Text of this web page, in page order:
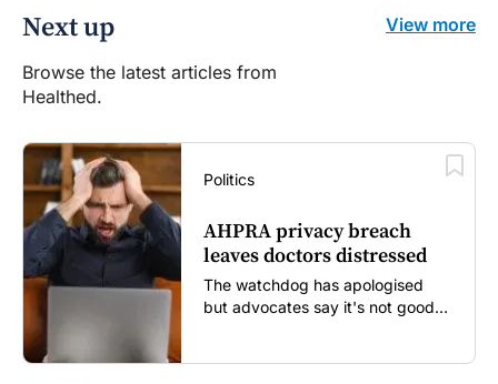
Next up
Browse the latest articles from
Healthed.
View more
Politics
AHPRA privacy breach
leaves doctors distressed
The watchdog has apologised
but advocates say it's not good